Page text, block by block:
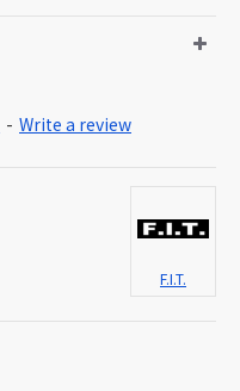
- Write a review
F.I.T.